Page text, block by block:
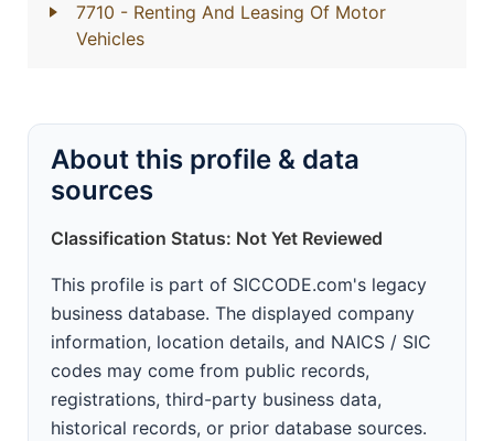
7710 - Renting And Leasing Of Motor
Vehicles
About this profile & data
sources
Classification Status: Not Yet Reviewed
This profile is part of SICCODE.com's legacy
business database. The displayed company
information, location details, and NAICS / SIC
codes may come from public records,
registrations, third-party business data,
historical records, or prior database sources.